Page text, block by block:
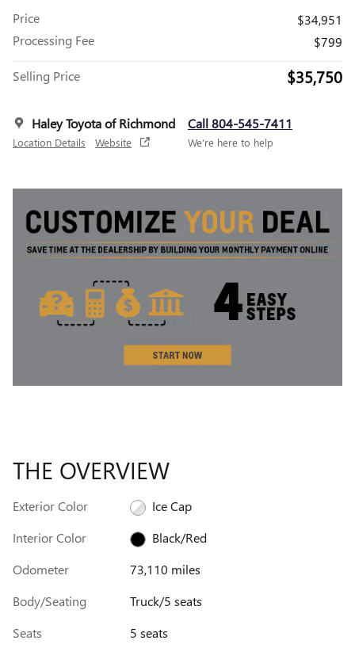
Price
$34,951
Processing Fee
$799
Selling Price $35,750
Haley Toyota of Richmond
Location Details Website
Call 804-545-7411
We’re here to help
THE OVERVIEW
Exterior Color
Ice Cap
Interior Color
Black/Red
Odometer
73,110 miles
Body/Seating
Truck/5 seats
Seats
5 seats